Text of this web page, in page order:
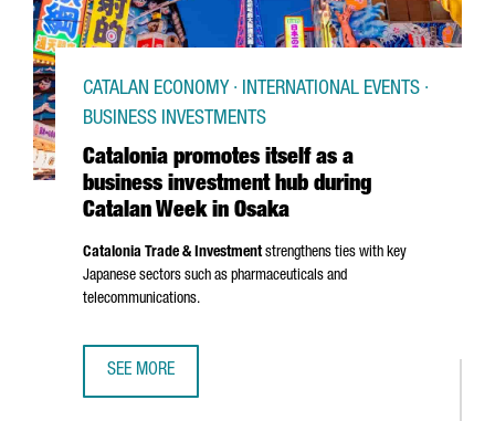
Catalonia promotes itself as a
business investment hub during
Catalan Week in Osaka
CATALAN ECONOMY · INTERNATIONAL EVENTS ·
BUSINESS INVESTMENTS
Catalonia Trade & Investmentstrengthens ties with key
Japanese sectors such as pharmaceuticals and
telecommunications.
SEE MORE